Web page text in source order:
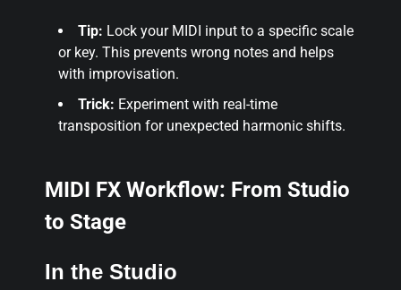
Tip: Lock your MIDI input to a specific scale
or key. This prevents wrong notes and helps
with improvisation.
Trick: Experiment with real-time
transposition for unexpected harmonic shifts.
MIDI FX Workflow: From Studio
to Stage
In the Studio